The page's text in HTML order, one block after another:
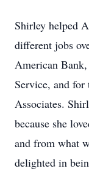
Shirley helped
different jobs
American
Service, and for
Associates.
because she
and from what
delighted in